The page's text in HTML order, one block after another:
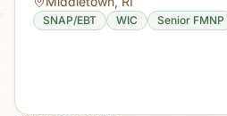
SNAP/EBT WIC Senior FMNP